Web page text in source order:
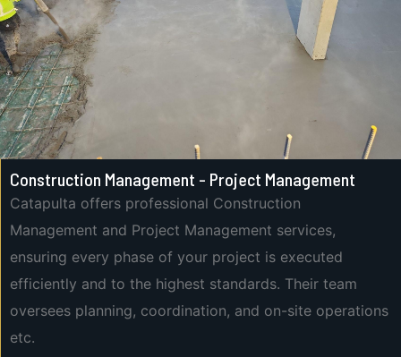
Construction Management - Project Management
Catapulta offers professional Construction
Management and Project Management services,
ensuring every phase of your project is executed
efficiently and to the highest standards. Their team
oversees planning, coordination, and on-site operations
etc.